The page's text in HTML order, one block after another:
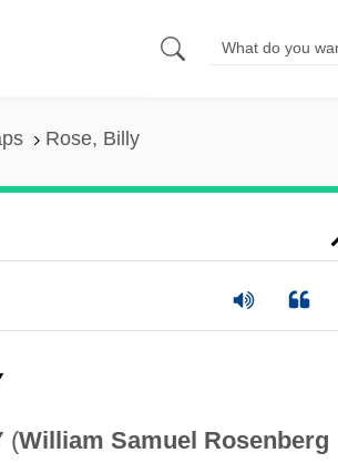
Rose, Billy
(William Samuel Rosenberg